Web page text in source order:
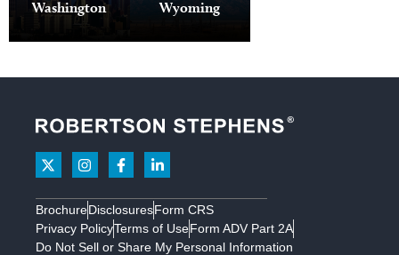
San Ramon
3223 Crow
Road
Suite 245
San Ramon,
CA 94583
Santa Rosa
Washington
PO Box 893
Wyoming
4050 N Lake
Creek Dr
BrochureDisclosuresForm CRS
Privacy PolicyTerms of UseForm ADV Part 2A
Do Not Sell or Share My Personal Information